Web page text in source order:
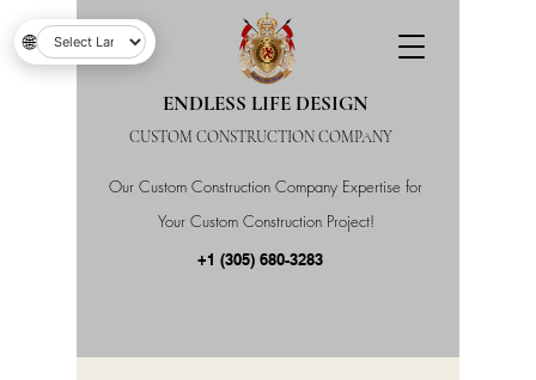
Our Custom Construction Company Expertise for
Your Custom Construction Project!
ENDLESS LIFE DESIGN
CUSTOM CONSTRUCTION COMPANY
+1 (305) 680-3283
🌐